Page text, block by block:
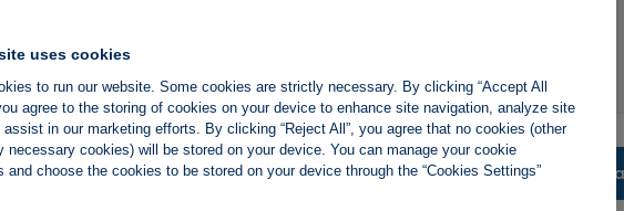
WON'T
licencing'
uses cookies
to run our website. Some cookies are strictly necessary. By clicking “Accept All
agree to the storing of cookies on your device to enhance site navigation, analyze site
assist in our marketing efforts. By clicking “Reject All”, you agree that no cookies (other
necessary cookies) will be stored on your device. You can manage your cookie
and choose the cookies to be stored on your device through the “Cookies Settings”